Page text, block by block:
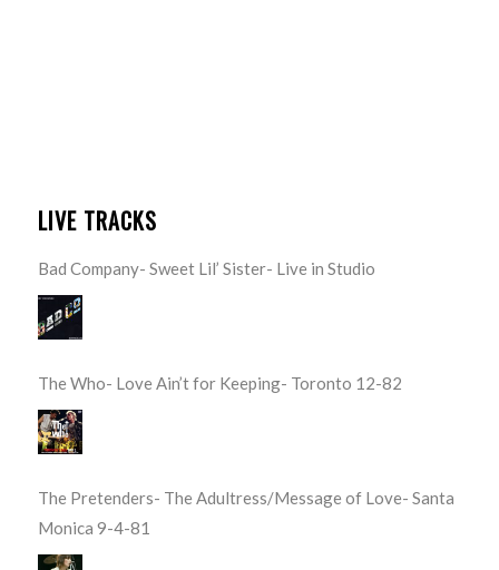
LIVE TRACKS
Bad Company- Sweet Lil’ Sister- Live in Studio
The Who- Love Ain’t for Keeping- Toronto 12-82
The Pretenders- The Adultress/Message of Love- Santa
Monica 9-4-81